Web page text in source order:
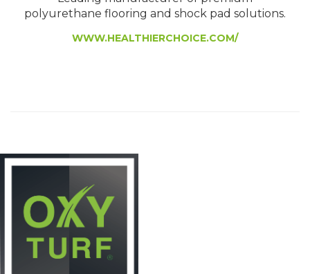
polyurethane flooring and shock pad solutions.
WWW.HEALTHIERCHOICE.COM/